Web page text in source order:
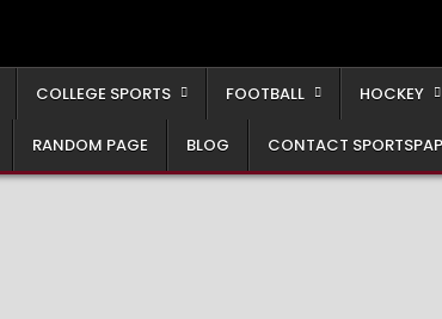
COLLEGE SPORTS FOOTBALL HOCKEY
RANDOM PAGE BLOG CONTACT